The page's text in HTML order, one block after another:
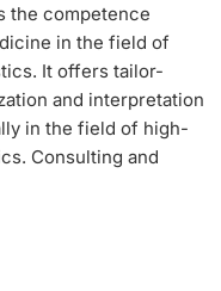
the competence
in the field of
It offers tailor-
and interpretation
in the field of high-
Consulting and